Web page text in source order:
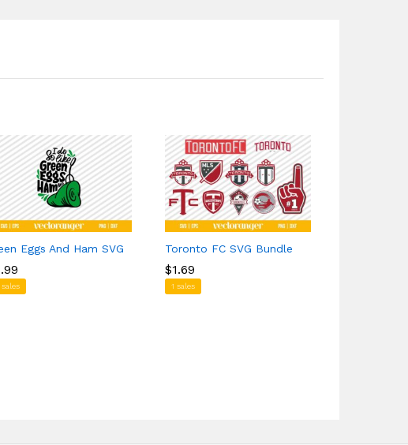
Eggs And Ham SVG
sales
Toronto FC SVG Bundle
$1.69
1 sales
$1.69